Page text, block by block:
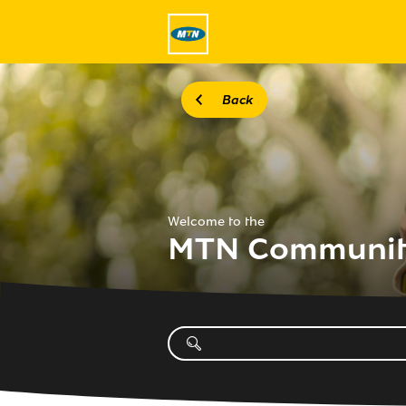
Back
Welcome to the
MTN